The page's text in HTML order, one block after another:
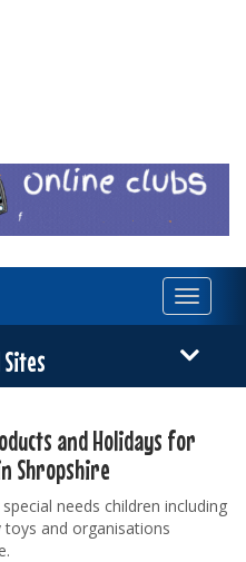
Toggle
and Holidays for
Shropshire
needs children including
and organisations